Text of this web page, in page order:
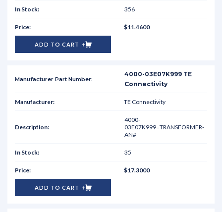
356
$11.4600
ADD TO CART
4000-03E07K999 TE
Connectivity
TE Connectivity
4000-
03E07K999=TRANSFORMER-
AN#
35
$17.3000
ADD TO CART